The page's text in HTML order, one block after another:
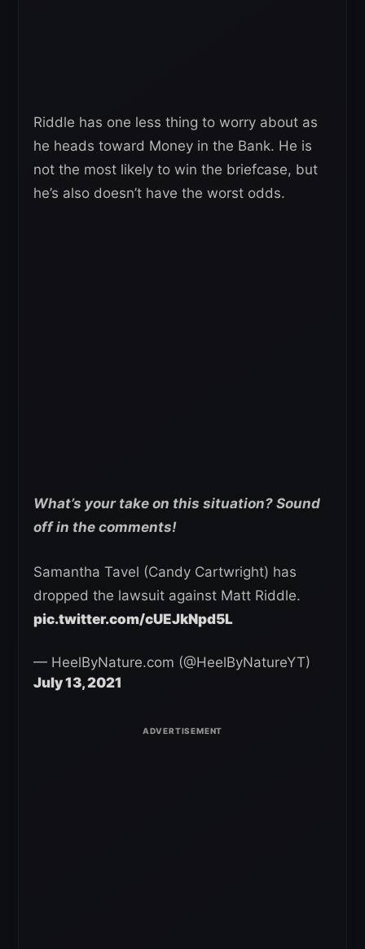
Riddle has one less thing to worry about as
he heads toward Money in the Bank. He is
not the most likely to win the briefcase, but
he’s also doesn’t have the worst odds.
What’s your take on this situation? Sound
off in the comments!
Samantha Tavel (Candy Cartwright) has
dropped the lawsuit against Matt Riddle.
pic.twitter.com/cUEJkNpd5L
— HeelByNature.com (@HeelByNatureYT)
July 13, 2021